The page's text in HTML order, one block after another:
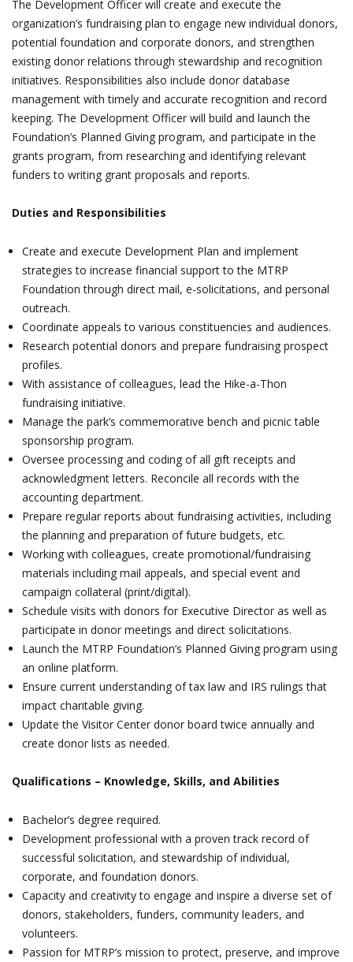
The Development Officer will create and execute the
organization’s fundraising plan to engage new individual donors,
potential foundation and corporate donors, and strengthen
existing donor relations through stewardship and recognition
initiatives. Responsibilities also include donor database
management with timely and accurate recognition and record
keeping. The Development Officer will build and launch the
Foundation’s Planned Giving program, and participate in the
grants program, from researching and identifying relevant
funders to writing grant proposals and reports.
Duties and Responsibilities
Create and execute Development Plan and implement
strategies to increase financial support to the MTRP
Foundation through direct mail, e-solicitations, and personal
outreach.
Coordinate appeals to various constituencies and audiences.
Research potential donors and prepare fundraising prospect
profiles.
With assistance of colleagues, lead the Hike-a-Thon
fundraising initiative.
Manage the park’s commemorative bench and picnic table
sponsorship program.
Oversee processing and coding of all gift receipts and
acknowledgment letters. Reconcile all records with the
accounting department.
Prepare regular reports about fundraising activities, including
the planning and preparation of future budgets, etc.
Working with colleagues, create promotional/fundraising
materials including mail appeals, and special event and
campaign collateral (print/digital).
Schedule visits with donors for Executive Director as well as
participate in donor meetings and direct solicitations.
Launch the MTRP Foundation’s Planned Giving program using
an online platform.
Ensure current understanding of tax law and IRS rulings that
impact charitable giving.
Update the Visitor Center donor board twice annually and
create donor lists as needed.
Qualifications ­– Knowledge, Skills, and Abilities
Bachelor’s degree required.
Development professional with a proven track record of
successful solicitation, and stewardship of individual,
corporate, and foundation donors.
Capacity and creativity to engage and inspire a diverse set of
donors, stakeholders, funders, community leaders, and
volunteers.
Passion for MTRP’s mission to protect, preserve, and improve